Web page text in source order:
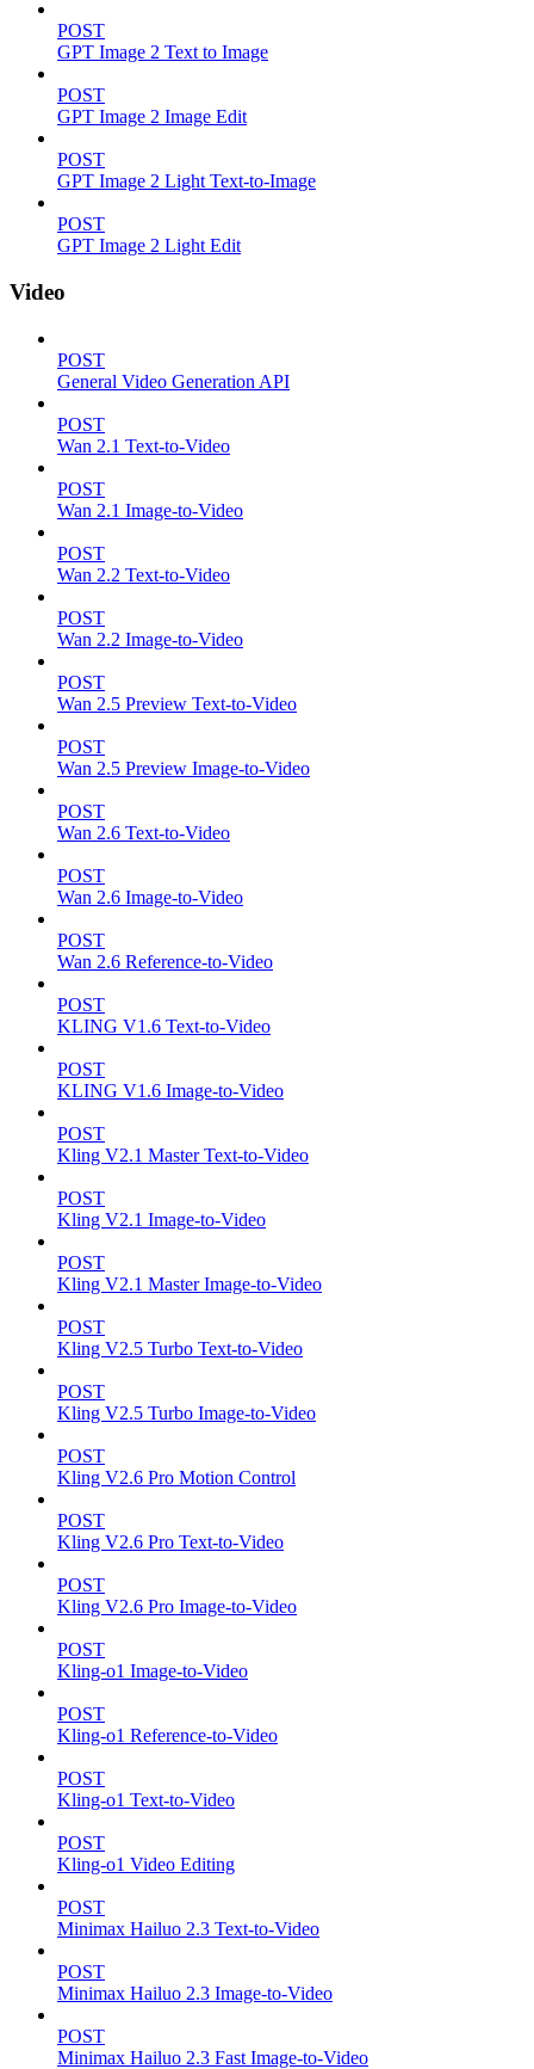
POST
GPT Image 2 Text to Image
POST
GPT Image 2 Image Edit
POST
GPT Image 2 Light Text-to-Image
POST
GPT Image 2 Light Edit
Video
POST
General Video Generation API
POST
Wan 2.1 Text-to-Video
POST
Wan 2.1 Image-to-Video
POST
Wan 2.2 Text-to-Video
POST
Wan 2.2 Image-to-Video
POST
Wan 2.5 Preview Text-to-Video
POST
Wan 2.5 Preview Image-to-Video
POST
Wan 2.6 Text-to-Video
POST
Wan 2.6 Image-to-Video
POST
Wan 2.6 Reference-to-Video
POST
KLING V1.6 Text-to-Video
POST
KLING V1.6 Image-to-Video
POST
Kling V2.1 Master Text-to-Video
POST
Kling V2.1 Image-to-Video
POST
Kling V2.1 Master Image-to-Video
POST
Kling V2.5 Turbo Text-to-Video
POST
Kling V2.5 Turbo Image-to-Video
POST
Kling V2.6 Pro Motion Control
POST
Kling V2.6 Pro Text-to-Video
POST
Kling V2.6 Pro Image-to-Video
POST
Kling-o1 Image-to-Video
POST
Kling-o1 Reference-to-Video
POST
Kling-o1 Text-to-Video
POST
Kling-o1 Video Editing
POST
Minimax Hailuo 2.3 Text-to-Video
POST
Minimax Hailuo 2.3 Image-to-Video
POST
Minimax Hailuo 2.3 Fast Image-to-Video